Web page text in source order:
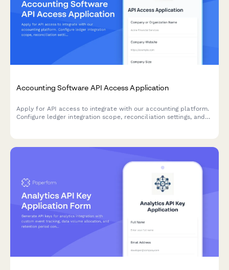
Accounting Software API Access Application
Apply for API access to integrate with our accounting platform.
Configure ledger integration scope, reconciliation settings, and